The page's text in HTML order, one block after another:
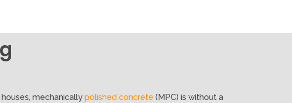
mechanically polished concrete (MPC) is without a